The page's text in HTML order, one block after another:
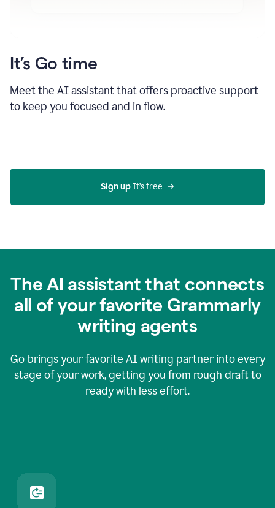
It’s Go time
Meet the AI assistant that offers proactive support
to keep you focused and in flow.
Sign up It’s free
The AI assistant that connects
all of your favorite Grammarly
writing agents
Go brings your favorite AI writing partner into every
stage of your work, getting you from rough draft to
ready with less effort.